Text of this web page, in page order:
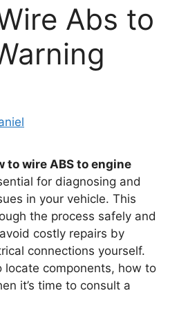
Abs to
to wire ABS to engine
for diagnosing and
in your vehicle. This
the process safely and
costly repairs by
connections yourself.
locate components, how to
it’s time to consult a